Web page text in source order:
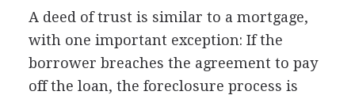
A deed of trust is similar to a mortgage,
with one important exception: If the
borrower breaches the agreement to pay
off the loan, the foreclosure process is